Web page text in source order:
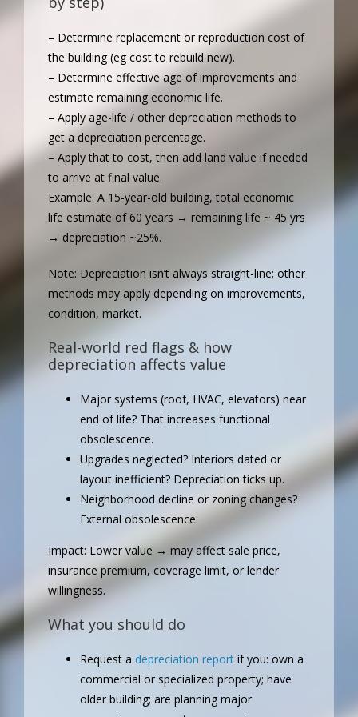
– Determine replacement or reproduction cost of
the building (eg cost to rebuild new).
– Determine effective age of improvements and
estimate remaining economic life.
– Apply age-life / other depreciation methods to
get a depreciation percentage.
– Apply that to cost, then add land value if needed
to arrive at final value.
Example: A 15-year-old building, total economic
life estimate of 60 years → remaining life ~ 45 yrs
→ depreciation ~25%.
Note: Depreciation isn’t always straight-line; other
methods may apply depending on improvements,
condition, market.
Real-world red flags & how
depreciation affects value
Major systems (roof, HVAC, elevators) near
end of life? That increases functional
obsolescence.
Upgrades neglected? Interiors dated or
layout inefficient? Depreciation ticks up.
Neighborhood decline or zoning changes?
External obsolescence.
Impact: Lower value → may affect sale price,
insurance premium, coverage limit, or lender
willingness.
What you should do
Request a depreciation report if you: own a
commercial or specialized property; have
older building; are planning major